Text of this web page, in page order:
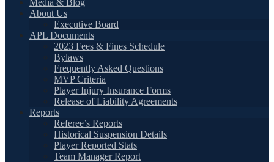
About Us
Executive Board
APL Documents
2023 Fees & Fines Schedule
Bylaws
Frequently Asked Questions
MVP Criteria
Player Injury Insurance Forms
Release of Liability Agreements
Reports
Referee’s Reports
Historical Suspension Details
Player Reported Stats
Team Manager Report